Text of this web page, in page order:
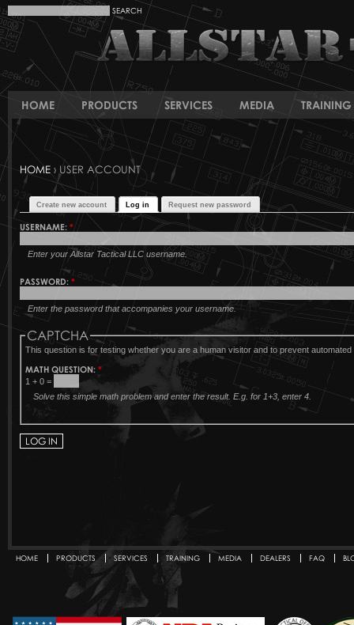
HOME PRODUCTS SERVICES MEDIA TRAINING
HOME › USER ACCOUNT
Create new account Log in Request new password
USERNAME: *
Enter your Allstar Tactical LLC username.
PASSWORD: *
Enter the password that accompanies your username.
CAPTCHA
This question is for testing whether you are a human visitor and to prevent
MATH QUESTION:*
1 + 0 =
Solve this simple math problem and enter the result. E.g. for 1+3, enter 4.
Secondary menu
HOME PRODUCTS SERVICES TRAINING MEDIA DEALERS FAQ